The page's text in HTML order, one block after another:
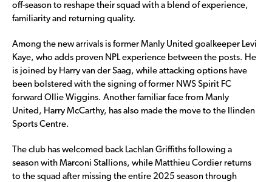
off-season to reshape their squad with a blend of experience,
familiarity and returning quality.
Among the new arrivals is former Manly United goalkeeper Levi
Kaye, who adds proven NPL experience between the posts. He
is joined by Harry van der Saag, while attacking options have
been bolstered with the signing of former NWS Spirit FC
forward Ollie Wiggins. Another familiar face from Manly
United, Harry McCarthy, has also made the move to the Ilinden
Sports Centre.
The club has welcomed back Lachlan Griffiths following a
season with Marconi Stallions, while Matthieu Cordier returns
to the squad after missing the entire 2025 season through